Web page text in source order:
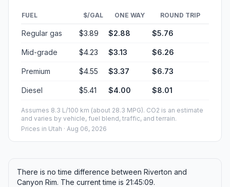
FUEL $/GAL ONE WAY ROUND TRIP
Regular gas $3.89 $2.88 $5.76
Mid-grade $4.23 $3.13 $6.26
Premium $4.55 $3.37 $6.73
Diesel $5.41 $4.00 $8.01
Assumes 8.3 L/100 km (about 28.3 MPG). CO2 is an estimate
and varies by vehicle, fuel blend, traffic, and terrain.
Prices in Utah · Aug 06, 2026
There is no time difference between Riverton and
Canyon Rim. The current time is 21:45:09.